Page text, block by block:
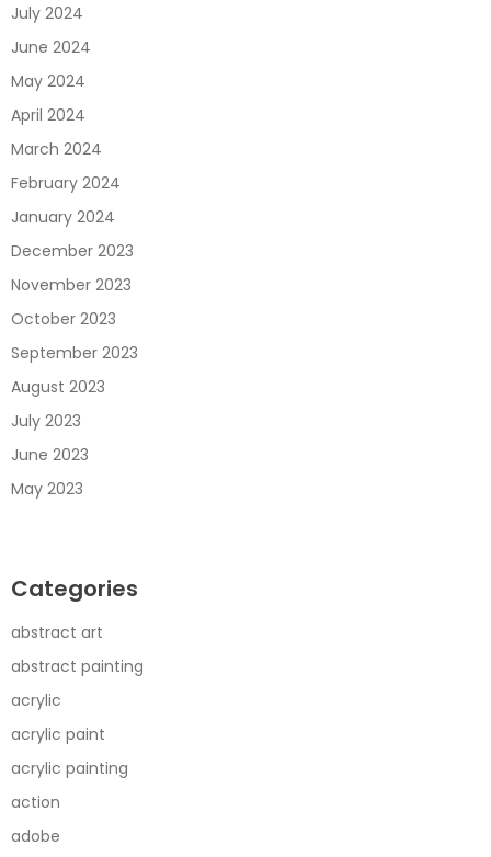
July 2024
June 2024
May 2024
April 2024
March 2024
February 2024
January 2024
December 2023
November 2023
October 2023
September 2023
August 2023
July 2023
June 2023
May 2023
Categories
abstract art
abstract painting
acrylic
acrylic paint
acrylic painting
action
adobe